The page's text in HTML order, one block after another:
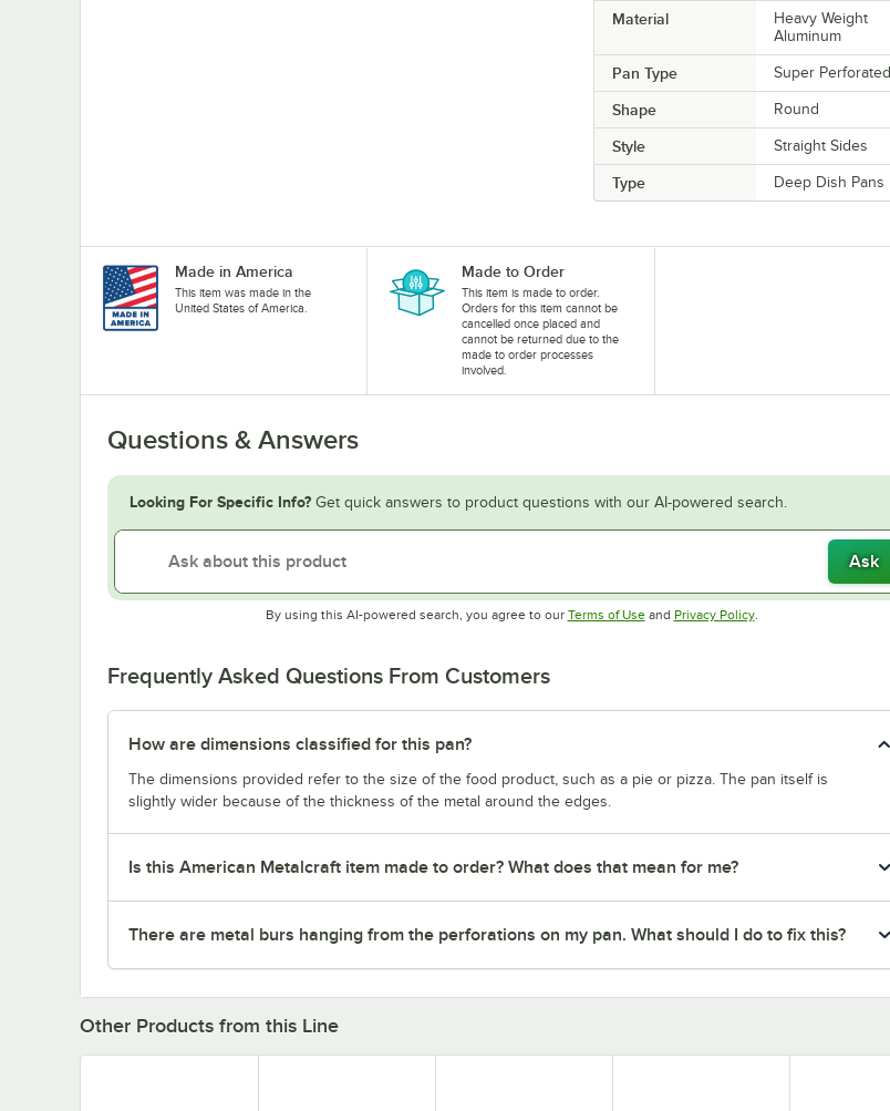
Material
Heavy Weight
Aluminum
Pan Type Super Perforated
Shape Round
Style Straight Sides
Type Deep Dish Pans
Made in America
This item was made in the
United States of America.
Made to Order
This item is made to order.
Orders for this item cannot be
cancelled once placed and
cannot be returned due to the
made to order processes
involved.
Questions & Answers
Looking For Specific Info? Get quick answers to product questions with our AI-powered search.
Ask
By using this AI-powered search, you agree to our Terms of UseOpens in new tab
and Privacy PolicyOpens in new tab
.
Frequently Asked Questions From Customers
How are dimensions classified for this pan?
The dimensions provided refer to the size of the food product, such as a pie or pizza. The pan itself is
slightly wider because of the thickness of the metal around the edges.
Is this American Metalcraft item made to order? What does that mean for me?
There are metal burs hanging from the perforations on my pan. What should I do to fix this?
Other Products from this Line